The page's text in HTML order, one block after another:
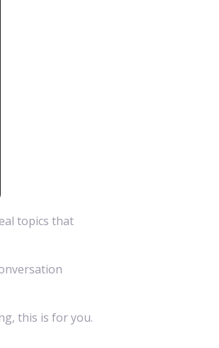
topics that
this is for you.